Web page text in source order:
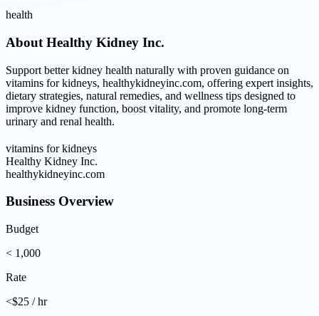
health
About Healthy Kidney Inc.
Support better kidney health naturally with proven guidance on
vitamins for kidneys, healthykidneyinc.com, offering expert insights,
dietary strategies, natural remedies, and wellness tips designed to
improve kidney function, boost vitality, and promote long-term
urinary and renal health.
vitamins for kidneys
Healthy Kidney Inc.
healthykidneyinc.com
Business Overview
Budget
< 1,000
Rate
<$25 / hr